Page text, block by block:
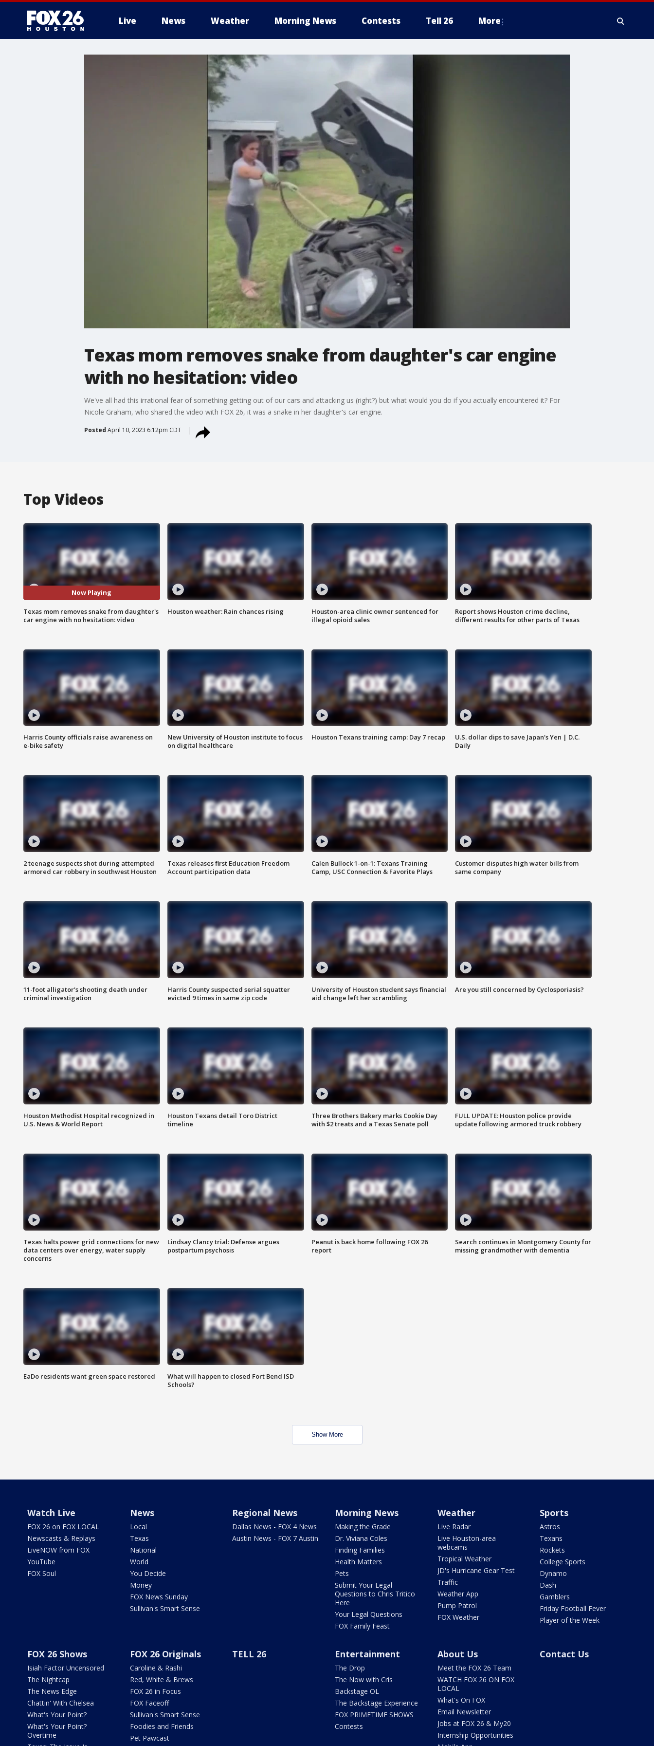
Live News Weather Morning News Contests Tell 26 More
Texas mom removes snake from daughter's car engine
with no hesitation: video
We've all had this irrational fear of something getting out of our cars and attacking us (right?) but what would you do if you actually encountered it? For
Nicole Graham, who shared the video with FOX 26, it was a snake in her daughter's car engine.
Posted April 10, 2023 6:12pm CDT
Top Videos
Now Playing
Texas mom removes snake from daughter's
car engine with no hesitation: video
Houston weather: Rain chances rising
Houston-area clinic owner sentenced for
illegal opioid sales
Report shows Houston crime decline,
different results for other parts of Texas
Harris County officials raise awareness on
e-bike safety
New University of Houston institute to focus
on digital healthcare
Houston Texans training camp: Day 7 recap
U.S. dollar dips to save Japan's Yen | D.C.
Daily
2 teenage suspects shot during attempted
armored car robbery in southwest Houston
Texas releases first Education Freedom
Account participation data
Calen Bullock 1-on-1: Texans Training
Camp, USC Connection & Favorite Plays
Customer disputes high water bills from
same company
11-foot alligator's shooting death under
criminal investigation
Harris County suspected serial squatter
evicted 9 times in same zip code
University of Houston student says financial
aid change left her scrambling
Are you still concerned by Cyclosporiasis?
Houston Methodist Hospital recognized in
U.S. News & World Report
Houston Texans detail Toro District
timeline
Three Brothers Bakery marks Cookie Day
with $2 treats and a Texas Senate poll
FULL UPDATE: Houston police provide
update following armored truck robbery
Texas halts power grid connections for new
data centers over energy, water supply
concerns
Lindsay Clancy trial: Defense argues
postpartum psychosis
Peanut is back home following FOX 26
report
Search continues in Montgomery County for
missing grandmother with dementia
EaDo residents want green space restored
What will happen to closed Fort Bend ISD
Schools?
Show More
Watch Live
FOX 26 on FOX LOCAL
Newscasts & Replays
LiveNOW from FOX
YouTube
FOX Soul
News
Local
Texas
National
World
You Decide
Money
FOX News Sunday
Sullivan's Smart Sense
Regional News
Dallas News - FOX 4 News
Austin News - FOX 7 Austin
Morning News
Making the Grade
Dr. Viviana Coles
Finding Families
Health Matters
Pets
Submit Your Legal
Questions to Chris Tritico
Here
Your Legal Questions
FOX Family Feast
Weather
Live Radar
Live Houston-area
webcams
Tropical Weather
JD's Hurricane Gear Test
Traffic
Weather App
Pump Patrol
FOX Weather
Sports
Astros
Texans
Rockets
College Sports
Dynamo
Dash
Gamblers
Friday Football Fever
Player of the Week
FOX 26 Shows
Isiah Factor Uncensored
The Nightcap
The News Edge
Chattin' With Chelsea
What's Your Point?
What's Your Point?
Overtime
FOX 26 Originals
Caroline & Rashi
Red, White & Brews
FOX 26 in Focus
FOX Faceoff
Sullivan's Smart Sense
Foodies and Friends
Pet Pawcast
TELL 26 Entertainment
The Drop
The Now with Cris
Backstage OL
The Backstage Experience
FOX PRIMETIME SHOWS
Contests
About Us
Meet the FOX 26 Team
WATCH FOX 26 ON FOX
LOCAL
What's On FOX
Email Newsletter
Jobs at FOX 26 & My20
Internship Opportunities
Contact Us